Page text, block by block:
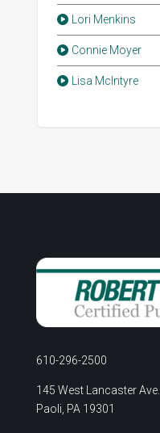
Lori Menkins
Connie Moyer
Lisa McIntyre
610-296-2500
145 West Lancaster Ave.
Paoli, PA 19301